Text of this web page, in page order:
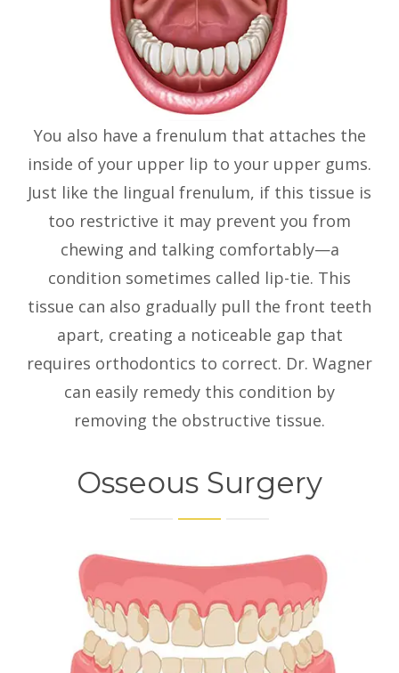
You also have a frenulum that attaches the
inside of your upper lip to your upper gums.
Just like the lingual frenulum, if this tissue is
too restrictive it may prevent you from
chewing and talking comfortably—a
condition sometimes called lip-tie. This
tissue can also gradually pull the front teeth
apart, creating a noticeable gap that
requires orthodontics to correct. Dr. Wagner
can easily remedy this condition by
removing the obstructive tissue.
Osseous Surgery